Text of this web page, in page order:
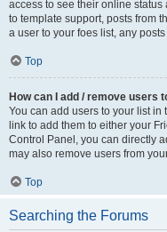
access to see their online
to template support, posts from
a user to your foes list, any
Top
How can I add / remove users
You can add users to your list in
link to add them to either your
Control Panel, you can directly
may also remove users from
Top
Searching the Forums